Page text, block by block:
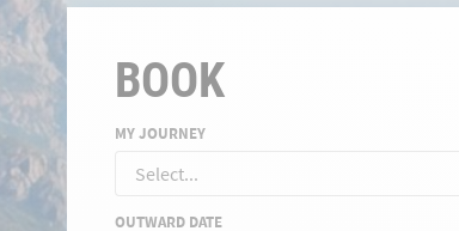
BOOK
MY JOURNEY
OUTWARD DATE